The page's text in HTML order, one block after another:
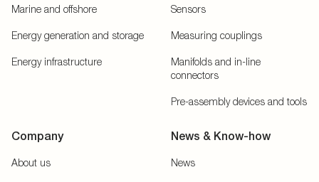
Marine and offshore
Energy generation and storage
Energy infrastructure
Sensors
Measuring couplings
Manifolds and in-line
connectors
Pre-assembly devices and tools
Company
About us
News & Know-how
News